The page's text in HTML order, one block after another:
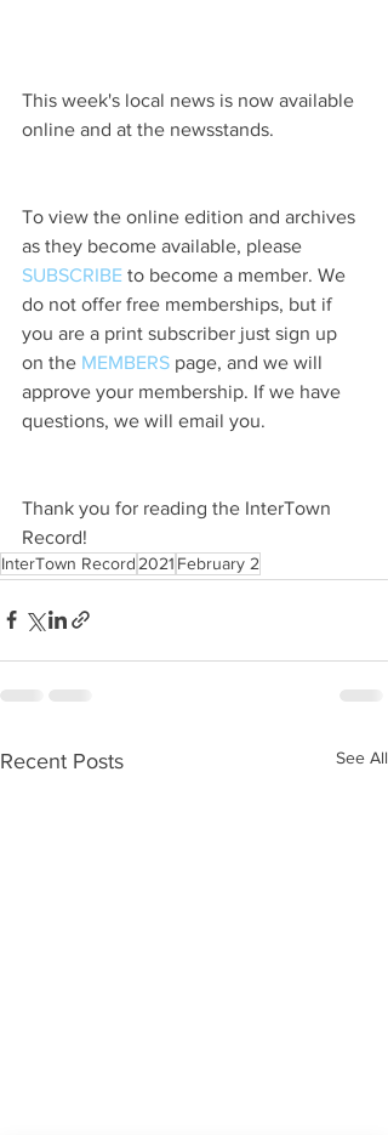
This week's local news is now available
online and at the newsstands.
To view the online edition and archives
as they become available, please
SUBSCRIBE to become a member. We
do not offer free memberships, but if
you are a print subscriber just sign up
on the MEMBERS page, and we will
approve your membership. If we have
questions, we will email you.
Thank you for reading the InterTown
Record!
InterTown Record 2021 February 2
Recent Posts See All